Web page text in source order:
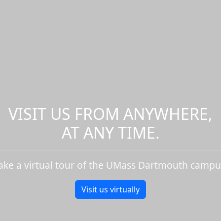
VISIT US FROM ANYWHERE,
AT ANY TIME.
a virtual tour of the UMass Dartmouth
Visit us virtually